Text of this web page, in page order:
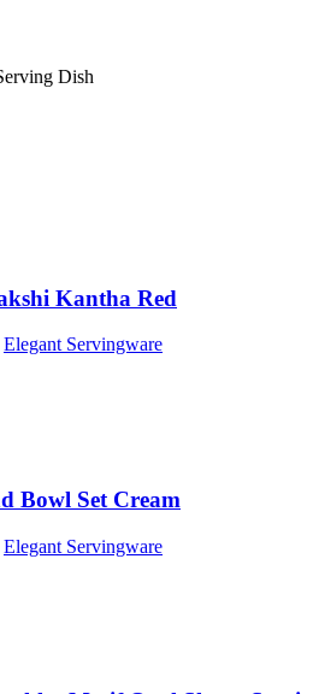
Dish
Kantha Red
Elegant Servingware
Bowl Set Cream
Elegant Servingware